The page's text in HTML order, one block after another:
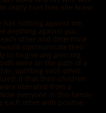
really hurt him, she knew
has nothing against me.
anything against you.
other and determine
communicate their
to forgive any piercing
were on the path of a
uplifting each other.
it that their children
liberated from a
everyone in this family
each other with positive